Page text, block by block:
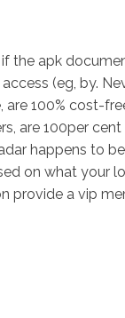
the apk
(eg, by.
100% cost-
are 100per
happens to
on what your
provide a vip